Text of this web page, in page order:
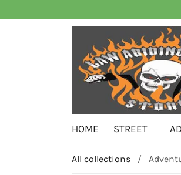
HOME STREET
All collections /